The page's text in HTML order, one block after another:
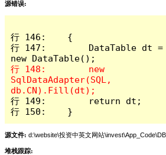
源错误:
行 146:    {
行 147:        DataTable dt =
行 148:        new
SqlDataAdapter(SQL,
行 149:        return dt;
行 150:    }
源文件: d:\website\投资中英文网站
堆栈跟踪: